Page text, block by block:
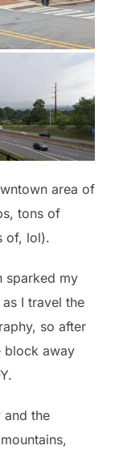
area of
tons of
of, lol).
sparked my
I travel the
so after
block away
and the